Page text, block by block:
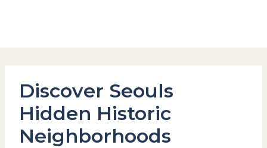
Discover Seouls
Hidden Historic
Neighborhoods